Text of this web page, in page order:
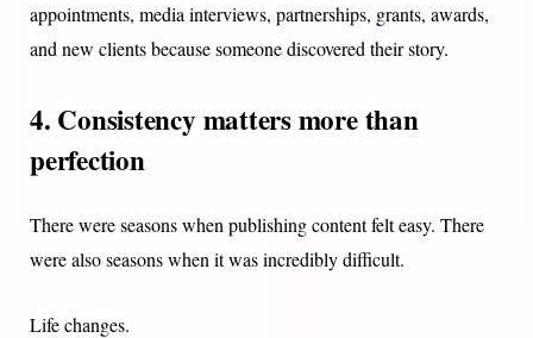
appointments, media interviews, partnerships, grants, awards,
and new clients because someone discovered their story.
4. Consistency matters more than
perfection
There were seasons when publishing content felt easy. There
were also seasons when it was incredibly difficult.
Life changes.